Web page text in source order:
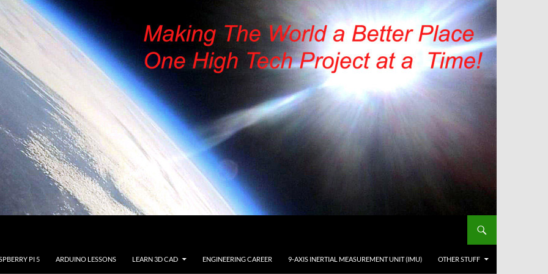
PI 5 ARDUINO LESSONS LEARN 3D CAD ENGINEERING CAREER 9-AXIS INERTIAL MEASUREMENT UNIT (IMU) OTHER STUFF